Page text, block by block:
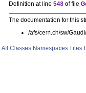
Definition at line 548 of file
The documentation for this
/afs/cern.ch/sw/
All Classes Namespaces Files